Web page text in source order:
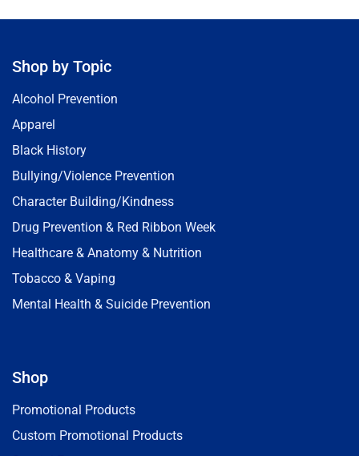
Shop by Topic
Alcohol Prevention
Apparel
Black History
Bullying/Violence Prevention
Character Building/Kindness
Drug Prevention & Red Ribbon Week
Healthcare & Anatomy & Nutrition
Tobacco & Vaping
Mental Health & Suicide Prevention
Shop
Promotional Products
Custom Promotional Products